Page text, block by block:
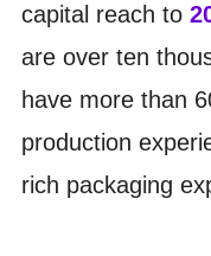
capital reach to
are over ten
have more than
production
rich packaging